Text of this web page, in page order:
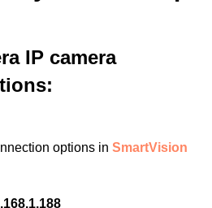
IP camera
options in SmartVision